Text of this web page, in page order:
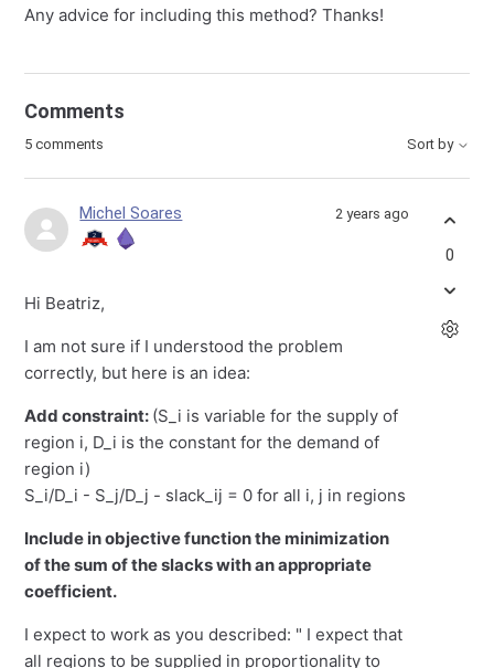
Any advice for including this method? Thanks!
Comments
5 comments Sort by
Michel Soares 2 years ago
Hi Beatriz,
I am not sure if I understood the problem
correctly, but here is an idea:
Add constraint: (S_i is variable for the supply of
region i, D_i is the constant for the demand of
region i)
S_i/D_i - S_j/D_j - slack_ij = 0 for all i, j in regions
Include in objective function the minimization
of the sum of the slacks with an appropriate
coefficient.
I expect to work as you described: " I expect that
all regions to be supplied in proportionality to
0